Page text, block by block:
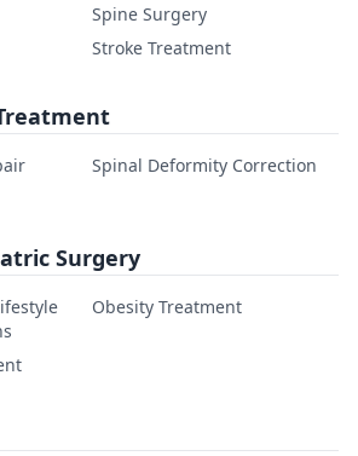
Spine Surgery
Stroke Treatment
Spinal Deformity Correction
Surgery
Obesity Treatment